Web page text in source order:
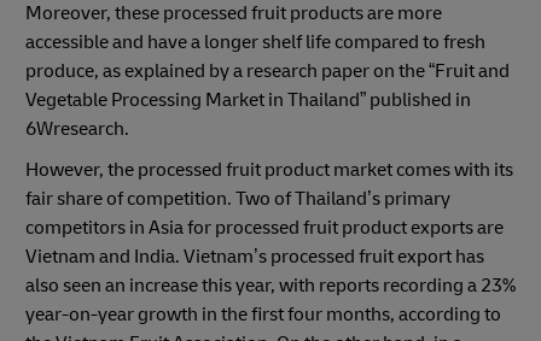
Moreover, these processed fruit products are more
accessible and have a longer shelf life compared to fresh
produce, as explained by a research paper on the “Fruit and
Vegetable Processing Market in Thailand” published in
6Wresearch.
However, the processed fruit product market comes with its
fair share of competition. Two of Thailand’s primary
competitors in Asia for processed fruit product exports are
Vietnam and India. Vietnam’s processed fruit export has
also seen an increase this year, with reports recording a 23%
year-on-year growth in the first four months, according to